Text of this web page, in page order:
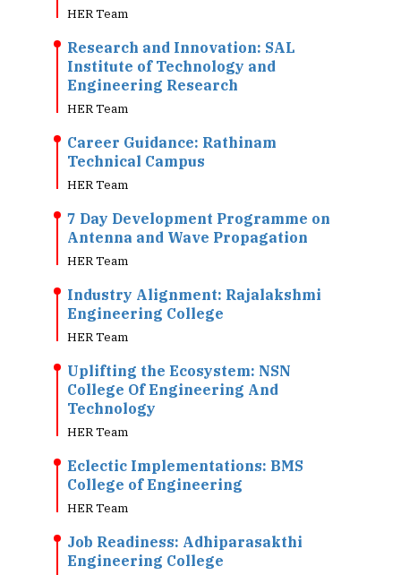
HER Team
Research and Innovation: SAL
Institute of Technology and
Engineering Research
HER Team
Career Guidance: Rathinam
Technical Campus
HER Team
7 Day Development Programme on
Antenna and Wave Propagation
HER Team
Industry Alignment: Rajalakshmi
Engineering College
HER Team
Uplifting the Ecosystem: NSN
College Of Engineering And
Technology
HER Team
Eclectic Implementations: BMS
College of Engineering
HER Team
Job Readiness: Adhiparasakthi
Engineering College